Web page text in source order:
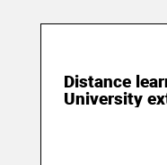
Distance
University